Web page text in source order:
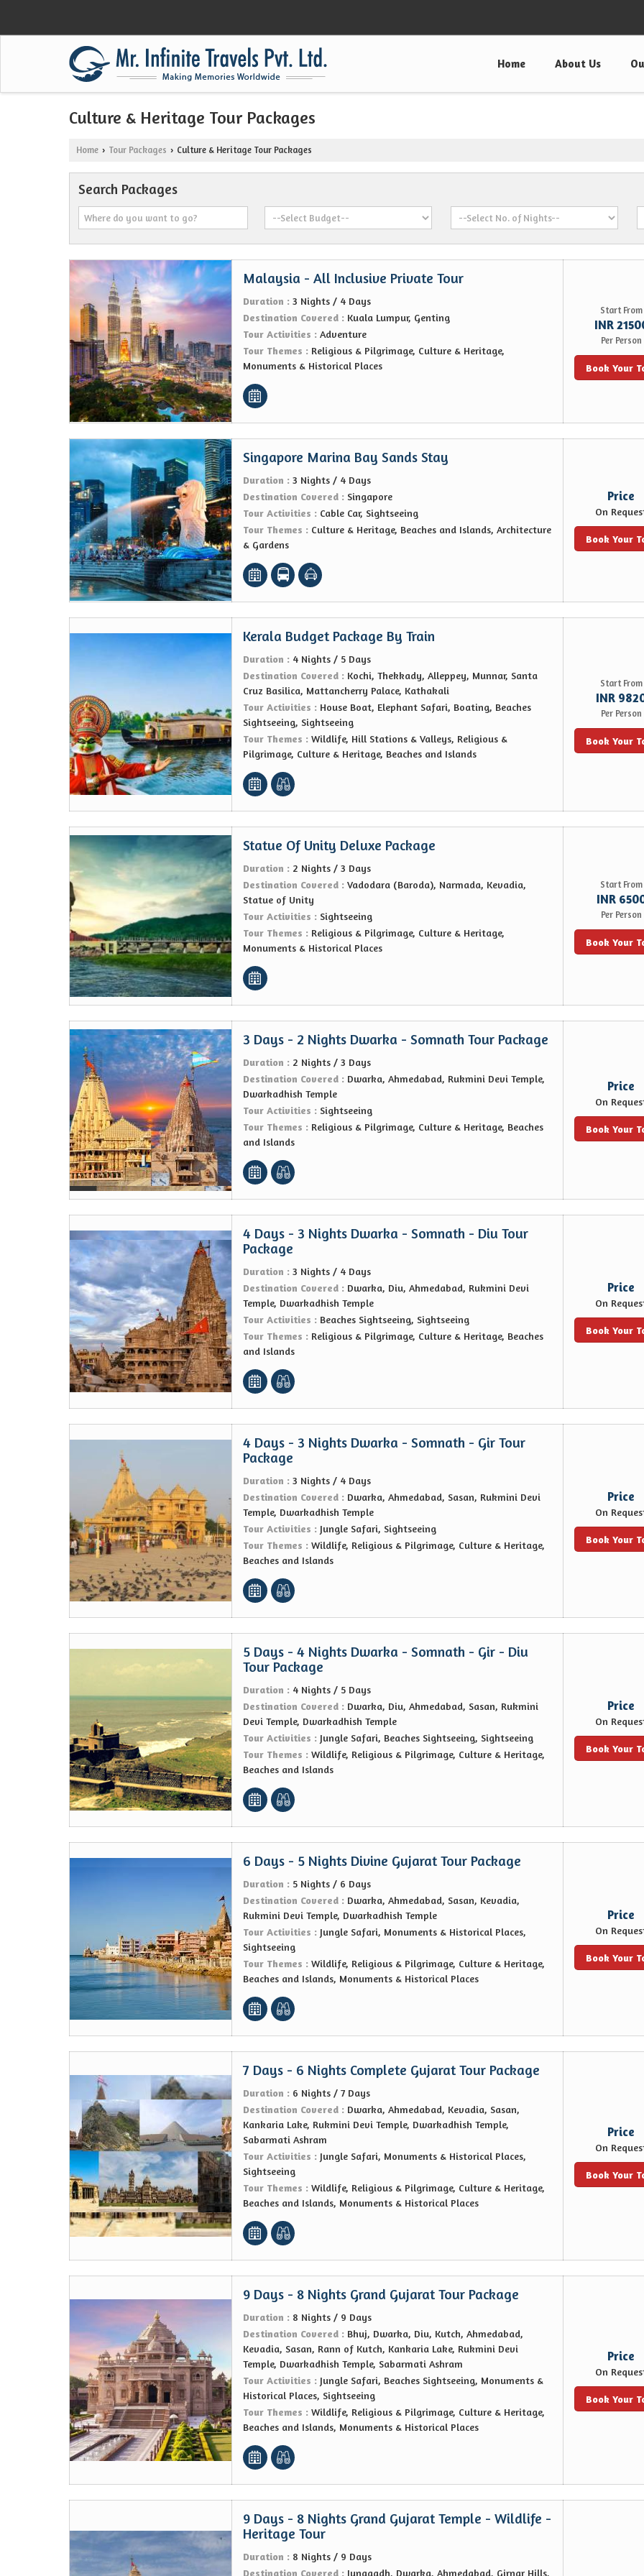
Home About Us
Culture & Heritage Tour Packages
Home › Tour Packages › Culture & Heritage Tour Packages
Search Packages
Malaysia - All Inclusive Private Tour
Duration : 3 Nights / 4 Days
Destination Covered : Kuala Lumpur, Genting
Tour Activities : Adventure
Tour Themes : Religious & Pilgrimage, Culture & Heritage,
Monuments & Historical Places
Start From
INR
Per Person
Book Your
Singapore Marina Bay Sands Stay
Duration : 3 Nights / 4 Days
Destination Covered : Singapore
Tour Activities : Cable Car, Sightseeing
Tour Themes : Culture & Heritage, Beaches and Islands, Architecture
& Gardens
Price
On
Book Your
Kerala Budget Package By Train
Duration : 4 Nights / 5 Days
Destination Covered : Kochi, Thekkady, Alleppey, Munnar, Santa
Cruz Basilica, Mattancherry Palace, Kathakali
Tour Activities : House Boat, Elephant Safari, Boating, Beaches
Sightseeing, Sightseeing
Tour Themes : Wildlife, Hill Stations & Valleys, Religious &
Pilgrimage, Culture & Heritage, Beaches and Islands
Start From
INR
Per Person
Book Your
Statue Of Unity Deluxe Package
Duration : 2 Nights / 3 Days
Destination Covered : Vadodara (Baroda), Narmada, Kevadia,
Statue of Unity
Tour Activities : Sightseeing
Tour Themes : Religious & Pilgrimage, Culture & Heritage,
Monuments & Historical Places
Start From
INR
Per Person
Book Your
3 Days - 2 Nights Dwarka - Somnath Tour Package
Duration : 2 Nights / 3 Days
Destination Covered : Dwarka, Ahmedabad, Rukmini Devi Temple,
Dwarkadhish Temple
Tour Activities : Sightseeing
Tour Themes : Religious & Pilgrimage, Culture & Heritage, Beaches
and Islands
Price
On
Book Your
4 Days - 3 Nights Dwarka - Somnath - Diu Tour
Package
Duration : 3 Nights / 4 Days
Destination Covered : Dwarka, Diu, Ahmedabad, Rukmini Devi
Temple, Dwarkadhish Temple
Tour Activities : Beaches Sightseeing, Sightseeing
Tour Themes : Religious & Pilgrimage, Culture & Heritage, Beaches
and Islands
Price
On
Book Your
4 Days - 3 Nights Dwarka - Somnath - Gir Tour
Package
Duration : 3 Nights / 4 Days
Destination Covered : Dwarka, Ahmedabad, Sasan, Rukmini Devi
Temple, Dwarkadhish Temple
Tour Activities : Jungle Safari, Sightseeing
Tour Themes : Wildlife, Religious & Pilgrimage, Culture & Heritage,
Beaches and Islands
Price
On
Book Your
5 Days - 4 Nights Dwarka - Somnath - Gir - Diu
Tour Package
Duration : 4 Nights / 5 Days
Destination Covered : Dwarka, Diu, Ahmedabad, Sasan, Rukmini
Devi Temple, Dwarkadhish Temple
Tour Activities : Jungle Safari, Beaches Sightseeing, Sightseeing
Tour Themes : Wildlife, Religious & Pilgrimage, Culture & Heritage,
Beaches and Islands
Price
On
Book Your
6 Days - 5 Nights Divine Gujarat Tour Package
Duration : 5 Nights / 6 Days
Destination Covered : Dwarka, Ahmedabad, Sasan, Kevadia,
Rukmini Devi Temple, Dwarkadhish Temple
Tour Activities : Jungle Safari, Monuments & Historical Places,
Sightseeing
Tour Themes : Wildlife, Religious & Pilgrimage, Culture & Heritage,
Beaches and Islands, Monuments & Historical Places
Price
On
Book Your
7 Days - 6 Nights Complete Gujarat Tour Package
Duration : 6 Nights / 7 Days
Destination Covered : Dwarka, Ahmedabad, Kevadia, Sasan,
Kankaria Lake, Rukmini Devi Temple, Dwarkadhish Temple,
Sabarmati Ashram
Tour Activities : Jungle Safari, Monuments & Historical Places,
Sightseeing
Tour Themes : Wildlife, Religious & Pilgrimage, Culture & Heritage,
Beaches and Islands, Monuments & Historical Places
Price
On
Book Your
9 Days - 8 Nights Grand Gujarat Tour Package
Duration : 8 Nights / 9 Days
Destination Covered : Bhuj, Dwarka, Diu, Kutch, Ahmedabad,
Kevadia, Sasan, Rann of Kutch, Kankaria Lake, Rukmini Devi
Temple, Dwarkadhish Temple, Sabarmati Ashram
Tour Activities : Jungle Safari, Beaches Sightseeing, Monuments &
Historical Places, Sightseeing
Tour Themes : Wildlife, Religious & Pilgrimage, Culture & Heritage,
Beaches and Islands, Monuments & Historical Places
Price
On
Book Your
9 Days - 8 Nights Grand Gujarat Temple - Wildlife -
Heritage Tour
Duration : 8 Nights / 9 Days
Destination Covered : Junagadh, Dwarka, Ahmedabad, Girnar Hills,